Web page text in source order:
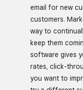
email for new
customers.
way to
keep them
software gives
rates, click-
you want to